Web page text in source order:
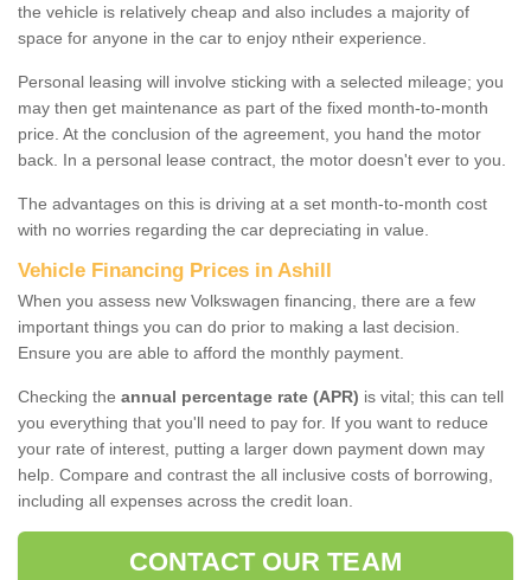
the vehicle is relatively cheap and also includes a majority of
space for anyone in the car to enjoy ntheir experience.
Personal leasing will involve sticking with a selected mileage; you
may then get maintenance as part of the fixed month-to-month
price. At the conclusion of the agreement, you hand the motor
back. In a personal lease contract, the motor doesn't ever to you.
The advantages on this is driving at a set month-to-month cost
with no worries regarding the car depreciating in value.
Vehicle Financing Prices in Ashill
When you assess new Volkswagen financing, there are a few
important things you can do prior to making a last decision.
Ensure you are able to afford the monthly payment.
Checking the annual percentage rate (APR) is vital; this can tell
you everything that you'll need to pay for. If you want to reduce
your rate of interest, putting a larger down payment down may
help. Compare and contrast the all inclusive costs of borrowing,
including all expenses across the credit loan.
CONTACT OUR TEAM